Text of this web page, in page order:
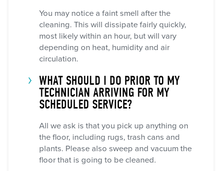
You may notice a faint smell after the
cleaning. This will dissipate fairly quickly,
most likely within an hour, but will vary
depending on heat, humidity and air
circulation.
WHAT SHOULD I DO PRIOR TO MY
TECHNICIAN ARRIVING FOR MY
SCHEDULED SERVICE?
All we ask is that you pick up anything on
the floor, including rugs, trash cans and
plants. Please also sweep and vacuum the
floor that is going to be cleaned.